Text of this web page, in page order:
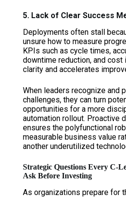
5. Lack of Clear Success
Deployments often stall
unsure how to measure
KPIs such as cycle times,
downtime reduction, and
clarity and accelerates
When leaders recognize and
challenges, they can turn
opportunities for a more
automation rollout. Proactive
ensures the polyfunctional
measurable business value
another underutilized
Strategic Questions Every C-
Ask Before Investing
As organizations prepare for